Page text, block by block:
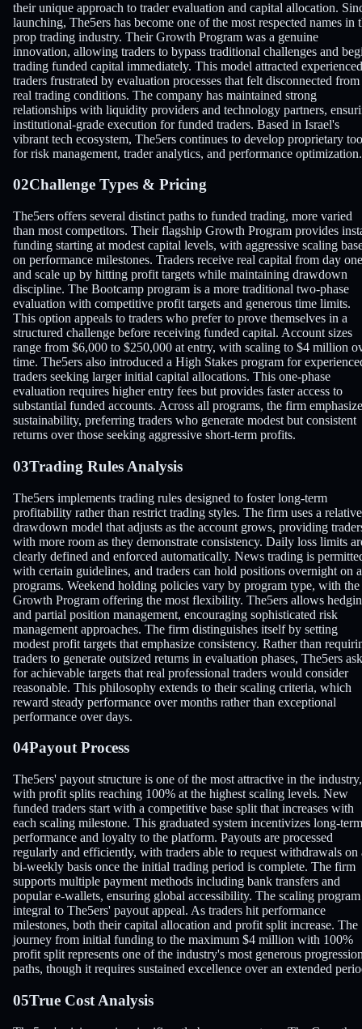
their unique approach to trader evaluation and capital allocation.
launching, The5ers has become one of the most respected names in
prop trading industry. Their Growth Program was a genuine
innovation, allowing traders to bypass traditional challenges and
trading funded capital immediately. This model attracted experienced
traders frustrated by evaluation processes that felt disconnected from
real trading conditions. The company has maintained strong
relationships with liquidity providers and technology partners,
institutional-grade execution for funded traders. Based in Israel's
vibrant tech ecosystem, The5ers continues to develop proprietary
for risk management, trader analytics, and performance optimization.
02Challenge Types & Pricing
The5ers offers several distinct paths to funded trading, more varied
than most competitors. Their flagship Growth Program provides
funding starting at modest capital levels, with aggressive scaling
on performance milestones. Traders receive real capital from day one
and scale up by hitting profit targets while maintaining drawdown
discipline. The Bootcamp program is a more traditional two-phase
evaluation with competitive profit targets and generous time limits.
This option appeals to traders who prefer to prove themselves in a
structured challenge before receiving funded capital. Account sizes
range from $6,000 to $250,000 at entry, with scaling to $4 million
time. The5ers also introduced a High Stakes program for
traders seeking larger initial capital allocations. This one-phase
evaluation requires higher entry fees but provides faster access to
substantial funded accounts. Across all programs, the firm
sustainability, preferring traders who generate modest but consistent
returns over those seeking aggressive short-term profits.
03Trading Rules Analysis
The5ers implements trading rules designed to foster long-term
profitability rather than restrict trading styles. The firm uses a relative
drawdown model that adjusts as the account grows, providing
with more room as they demonstrate consistency. Daily loss limits
clearly defined and enforced automatically. News trading is
with certain guidelines, and traders can hold positions overnight on
programs. Weekend holding policies vary by program type, with the
Growth Program offering the most flexibility. The5ers allows
and partial position management, encouraging sophisticated risk
management approaches. The firm distinguishes itself by setting
modest profit targets that emphasize consistency. Rather than
traders to generate outsized returns in evaluation phases, The5ers
for achievable targets that real professional traders would consider
reasonable. This philosophy extends to their scaling criteria, which
reward steady performance over months rather than exceptional
performance over days.
04Payout Process
The5ers' payout structure is one of the most attractive in the industry,
with profit splits reaching 100% at the highest scaling levels. New
funded traders start with a competitive base split that increases with
each scaling milestone. This graduated system incentivizes long-term
performance and loyalty to the platform. Payouts are processed
regularly and efficiently, with traders able to request withdrawals on
bi-weekly basis once the initial trading period is complete. The firm
supports multiple payment methods including bank transfers and
popular e-wallets, ensuring global accessibility. The scaling
integral to The5ers' payout appeal. As traders hit performance
milestones, both their capital allocation and profit split increase. The
journey from initial funding to the maximum $4 million with 100%
profit split represents one of the industry's most generous
paths, though it requires sustained excellence over an extended
05True Cost Analysis